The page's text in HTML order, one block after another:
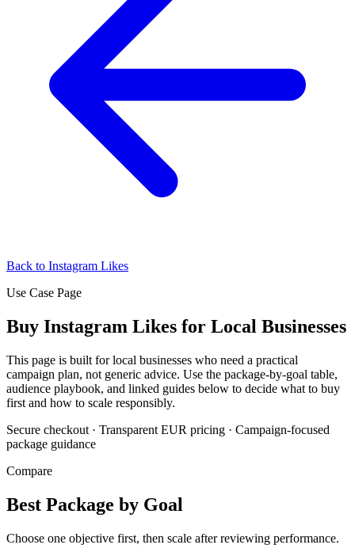
Back to Instagram Likes
Use Case Page
Buy Instagram Likes for Local Businesses
This page is built for local businesses who need a practical
campaign plan, not generic advice. Use the package-by-goal table,
audience playbook, and linked guides below to decide what to buy
first and how to scale responsibly.
Secure checkout · Transparent EUR pricing · Campaign-focused
package guidance
Compare
Best Package by Goal
Choose one objective first, then scale after reviewing performance.